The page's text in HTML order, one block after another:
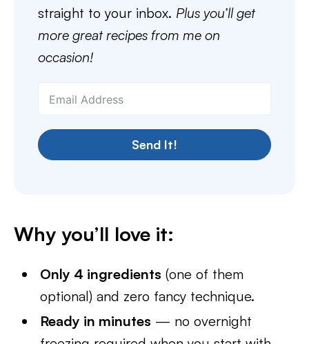
straight to your inbox. Plus you’ll get
more great recipes from me on
occasion!
Send It!
Why you’ll love it:
Only 4 ingredients (one of them
optional) and zero fancy technique.
Ready in minutes — no overnight